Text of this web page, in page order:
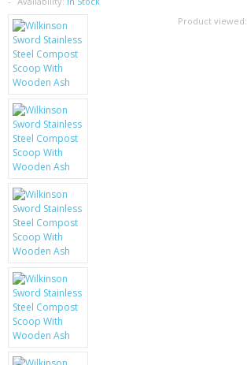
MOTOROLA
SCREEN PROTECTORS
CRYSTAL CASE'S
MOBILE PHONE CASES
SCRATCH REMOVERS
BATTERIES
LG
BLACKBERRY
KRUSELL CASES
Product viewed: